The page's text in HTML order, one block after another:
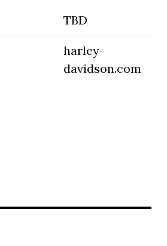
TBD
harley-
davidson.com